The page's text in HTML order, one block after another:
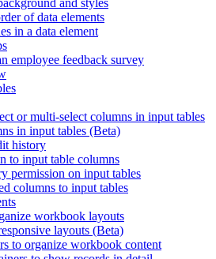
of data elements
in a data element
employee feedback survey
or multi-select columns in input tables
in input tables (Beta)
history
to input table columns
permission on input tables
columns to input tables
workbook layouts
layouts (Beta)
to organize workbook content